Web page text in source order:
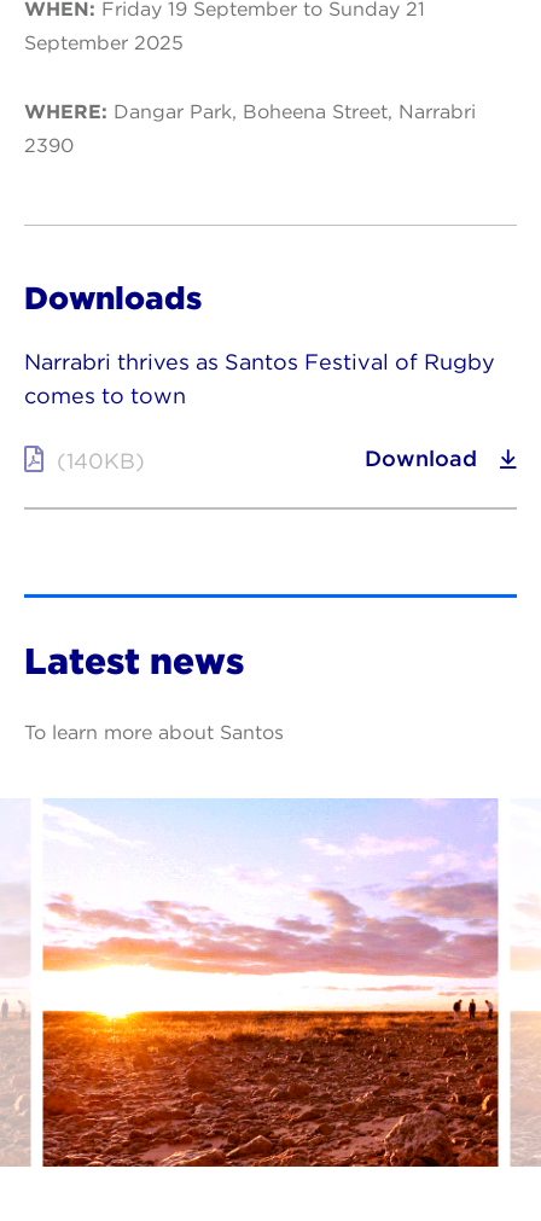
WHEN: Friday 19 September to Sunday 21
September 2025
WHERE: Dangar Park, Boheena Street, Narrabri
2390
Downloads
Narrabri thrives as Santos Festival of Rugby
comes to town
(140KB) Download
Latest news
To learn more about Santos